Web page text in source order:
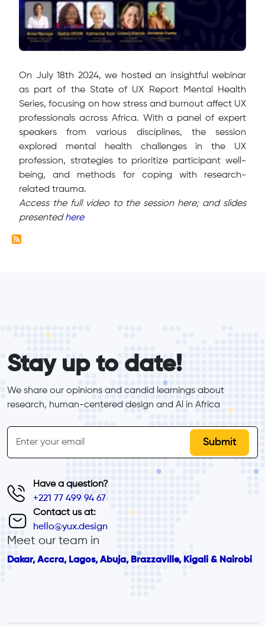
​On July 18th 2024, we hosted an insightful webinar
as part of the State of UX Report Mental Health
Series, focusing on how stress and burnout affect UX
professionals across Africa. With a panel of expert
speakers from various disciplines, the session
explored mental health challenges in the UX
profession, strategies to prioritize participant well-
being, and methods for coping with research-
related trauma.
Access the full video to the session here; and slides
presentedhere
Stay up to date!
We share our opinions and candid learnings about
research, human-centered design and Al in Africa
inline-form
Email
Have a question?
+221 77 499 94 67
Contact us at:
hello@yux.design
Meet our team in
Dakar, Accra, Lagos, Abuja, Brazzaville, Kigali & Nairobi